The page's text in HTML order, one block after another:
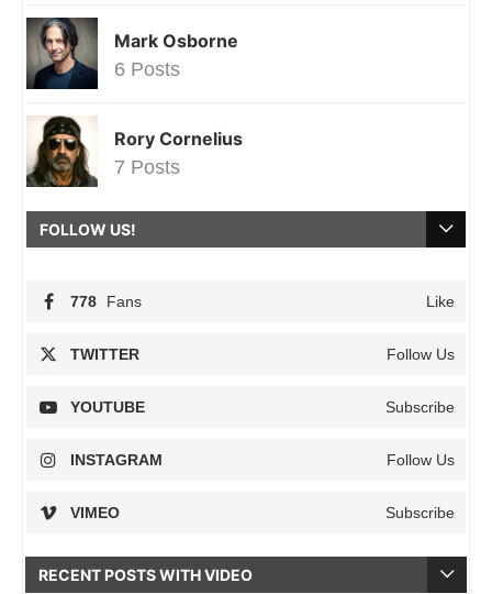
Mark Osborne
6 Posts
Rory Cornelius
7 Posts
FOLLOW US!
778 Fans Like
TWITTER Follow Us
YOUTUBE Subscribe
INSTAGRAM Follow Us
VIMEO Subscribe
RECENT POSTS WITH VIDEO